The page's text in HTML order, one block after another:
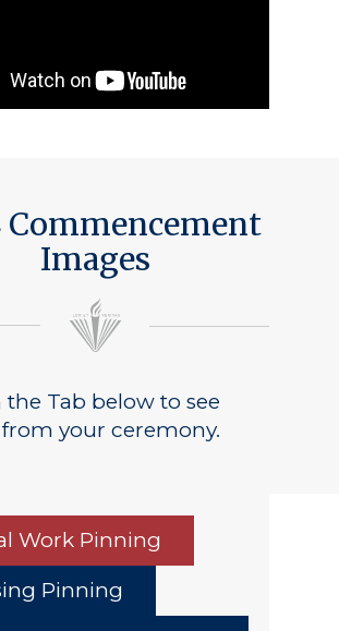
Commencement
Images
the Tab below to see
your ceremony.
Work Pinning
Pinning